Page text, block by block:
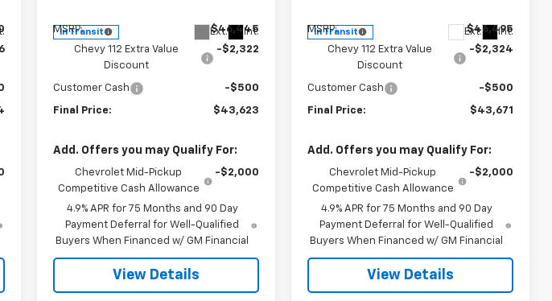
In Transit Ext. Int.
MSRP:
$46,445
Chevy 112 Extra Value
Discount
-$2,322
Customer Cash -$500
Final Price: $43,623
Add. Offers you may Qualify For:
Chevrolet Mid-Pickup
Competitive Cash Allowance
-$2,000
4.9% APR for 75 Months and 90 Day
Payment Deferral for Well-Qualified
Buyers When Financed w/ GM Financial
View Details
In Transit Ext. Int.
MSRP:
$46,495
Chevy 112 Extra Value
Discount
-$2,324
Customer Cash -$500
Final Price: $43,671
Add. Offers you may Qualify For:
Chevrolet Mid-Pickup
Competitive Cash Allowance
-$2,000
4.9% APR for 75 Months and 90 Day
Payment Deferral for Well-Qualified
Buyers When Financed w/ GM Financial
View Details